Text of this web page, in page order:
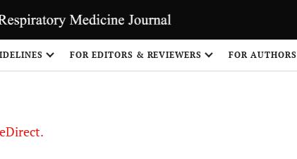
FOR EDITORS & REVIEWERS FOR AUTHORS